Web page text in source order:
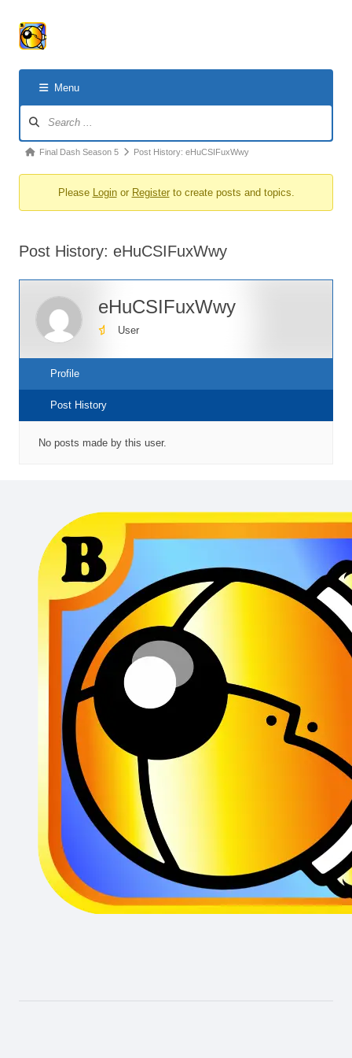
Menu
Navigation
Forum
You
here:
Final Dash Season 5 Post History: eHuCSIFuxWwy
Please Loginor Registerto create posts and topics.
Post History: eHuCSIFuxWwy
eHuCSIFuxWwy
User
Profile
Post History
No posts made by this user.